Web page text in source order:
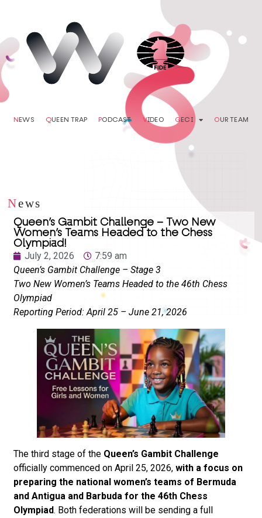
N EWS QUEEN TRAP PODCAST VIDEO G ECI OUR TEAM
News
Queen’s Gambit Challenge – Two New
Women’s Teams Headed to the Chess
Olympiad!
July 2, 2026
7:59 am
Queen’s Gambit Challenge – Stage 3
Two New Women’s Teams Headed to the 46th Chess
Olympiad
Reporting Period: April 25 – June 21, 2026
The third stage of the Queen’s Gambit Challenge
officially commenced on April 25, 2026,with a focus on
preparing the national women’s teams of Bermuda
and Antigua and Barbuda for the 46th Chess
Olympiad. Both federations will be sending a full